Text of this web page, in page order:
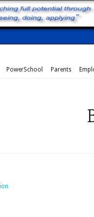
PowerSchool Parents